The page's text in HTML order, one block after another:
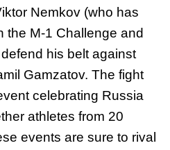
Nemkov (who has
the M-1 Challenge and
his belt against
Gamzatov. The fight
celebrating Russia
athletes from 20
events are sure to rival